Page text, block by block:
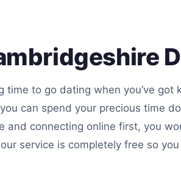
to go dating when you’ve
can spend your precious time
and connecting online first, you
service is completely free so